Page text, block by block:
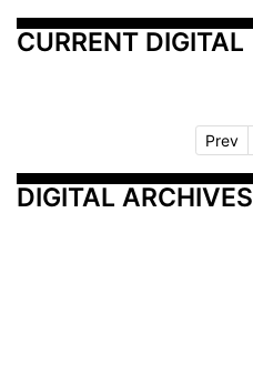
CURRENT DIGITAL
Prev
DIGITAL ARCHIVES